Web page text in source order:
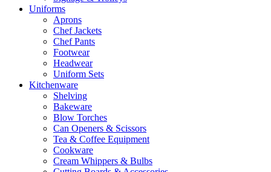
Uniforms
Aprons
Chef Jackets
Chef Pants
Footwear
Headwear
Uniform Sets
Kitchenware
Shelving
Bakeware
Blow Torches
Can Openers & Scissors
Tea & Coffee Equipment
Cookware
Cream Whippers & Bulbs